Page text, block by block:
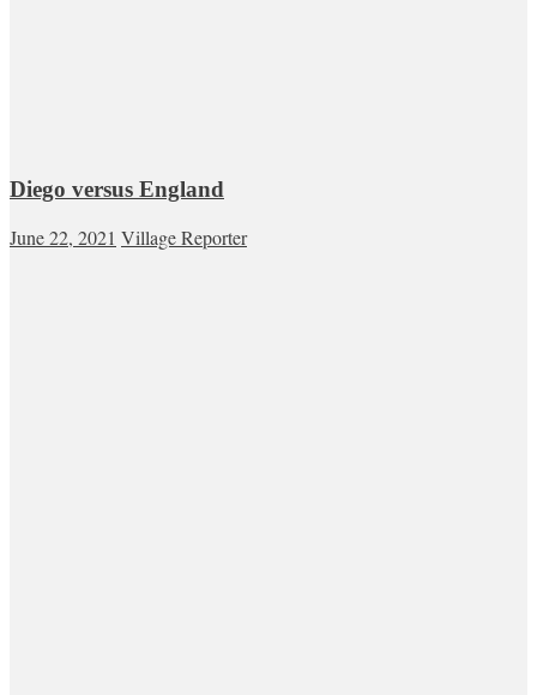
Diego versus England
June 22, 2021 Village Reporter